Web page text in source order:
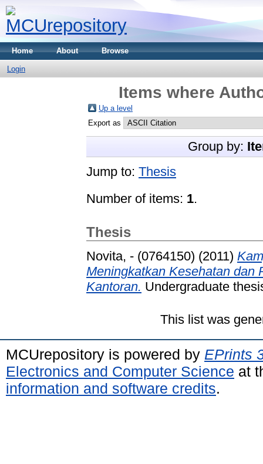
Home About Browse
Login
Items where
Up a level
Export as
Group by:
Jump to: Thesis
Number of items: 1.
Thesis
Novita, - (0764150) (2011)
Meningkatkan Kesehatan dan
Kantoran. Undergraduate
This list was
MCUrepository is powered by EPrints
Electronics and Computer Science at
information and software credits.